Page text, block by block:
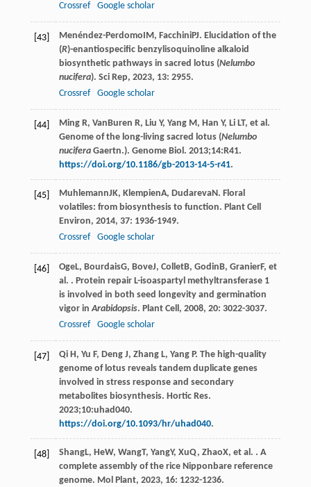
Crossref
Google scholar
[43] Menéndez-PerdomoIM, FacchiniPJ. Elucidation of the
(R)-enantiospecific benzylisoquinoline alkaloid
biosynthetic pathways in sacred lotus (Nelumbo
nucifera). Sci Rep, 2023, 13: 2955.
Crossref
Google scholar
[44]
Ming R, VanBuren R, Liu Y, Yang M, Han Y, Li LT, et al.
Genome of the long-living sacred lotus (Nelumbo
nuciferaGaertn.). Genome Biol. 2013;14:R41.
https://doi.org/10.1186/gb-2013-14-5-r41.
[45] MuhlemannJK, KlempienA, DudarevaN. Floral
volatiles: from biosynthesis to function. Plant Cell
Environ, 2014, 37: 1936-1949.
Crossref
Google scholar
[46] OgeL, BourdaisG, BoveJ, ColletB, GodinB, GranierF, et
al. . Protein repair L-isoaspartyl methyltransferase 1
is involved in both seed longevity and germination
vigor inArabidopsis. Plant Cell, 2008, 20: 3022-3037.
Crossref
Google scholar
[47]
Qi H, Yu F, Deng J, Zhang L, Yang P. The high-quality
genome of lotus reveals tandem duplicate genes
involved in stress response and secondary
metabolites biosynthesis. Hortic Res.
2023;10:uhad040.
https://doi.org/10.1093/hr/uhad040.
[48] ShangL, HeW, WangT, YangY, XuQ, ZhaoX, et al. . A
complete assembly of the rice Nipponbare reference
genome. Mol Plant, 2023, 16: 1232-1236.